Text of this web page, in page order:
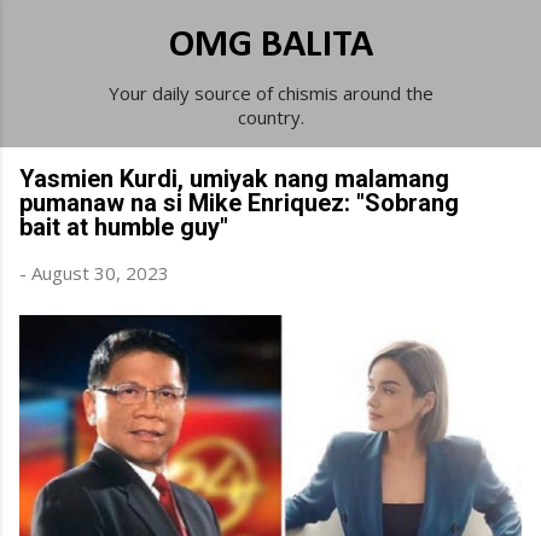
Skip to main content
OMG BALITA
Your daily source of chismis around the
country.
Yasmien Kurdi, umiyak nang malamang
pumanaw na si Mike Enriquez: "Sobrang
bait at humble guy"
- August 30, 2023